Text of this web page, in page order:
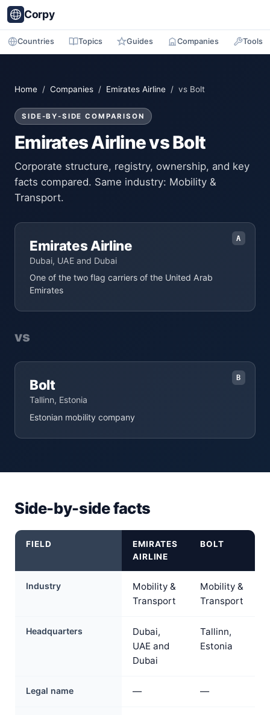
Corpy
Countries Topics Guides Companies Tools
Home / Companies / Emirates Airline / vs Bolt
SIDE-BY-SIDE COMPARISON
Emirates Airline vs Bolt
Corporate structure, registry, ownership, and key
facts compared. Same industry: Mobility &
Transport.
A
Emirates Airline
Dubai, UAE and Dubai
One of the two flag carriers of the United Arab
Emirates
vs
B
Bolt
Tallinn, Estonia
Estonian mobility company
Side-by-side facts
FIELD
EMIRATES
AIRLINE
BOLT
Industry
Mobility &
Transport
Mobility &
Transport
Headquarters
Dubai,
UAE and
Dubai
Tallinn,
Estonia
Legal name — —